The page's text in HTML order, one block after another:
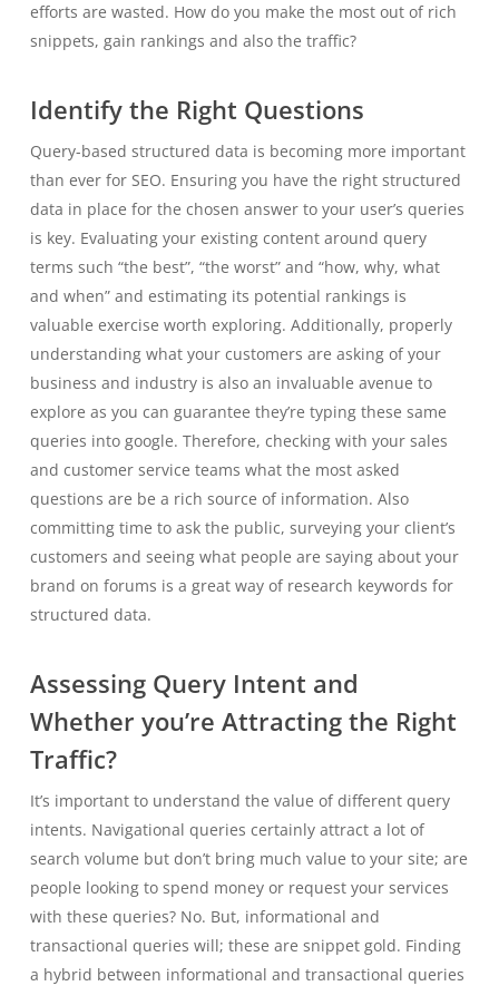
efforts are wasted. How do you make the most out of rich
snippets, gain rankings and also the traffic?
Identify the Right Questions
Query-based structured data is becoming more important
than ever for SEO. Ensuring you have the right structured
data in place for the chosen answer to your user’s queries
is key. Evaluating your existing content around query
terms such “the best”, “the worst” and “how, why, what
and when” and estimating its potential rankings is
valuable exercise worth exploring. Additionally, properly
understanding what your customers are asking of your
business and industry is also an invaluable avenue to
explore as you can guarantee they’re typing these same
queries into google. Therefore, checking with your sales
and customer service teams what the most asked
questions are be a rich source of information. Also
committing time to ask the public, surveying your client’s
customers and seeing what people are saying about your
brand on forums is a great way of research keywords for
structured data.
Assessing Query Intent and
Whether you’re Attracting the Right
Traffic?
It’s important to understand the value of different query
intents. Navigational queries certainly attract a lot of
search volume but don’t bring much value to your site; are
people looking to spend money or request your services
with these queries? No. But, informational and
transactional queries will; these are snippet gold. Finding
a hybrid between informational and transactional queries